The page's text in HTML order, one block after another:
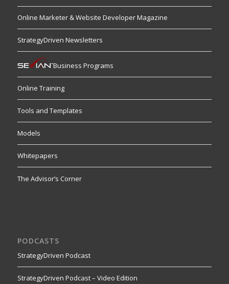
Online Marketer & Website Developer Magazine
StrategyDriven Newsletters
Business Programs
Online Training
Tools and Templates
Models
Whitepapers
The Advisor’s Corner
PODCASTS
StrategyDriven Podcast
StrategyDriven Podcast – Video Edition